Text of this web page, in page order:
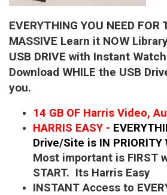
EVERYTHING YOU NEED FOR
MASSIVE Learn it NOW
USB DRIVE with Instant
Download WHILE the USB
you.
14 GB OF Harris Video,
HARRIS EASY -
Drive/Site is IN
Most important is FIRST
START. Its Harris Easy
INSTANT Access to